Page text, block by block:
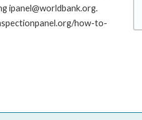
ipanel@worldbank.org.
how-to-